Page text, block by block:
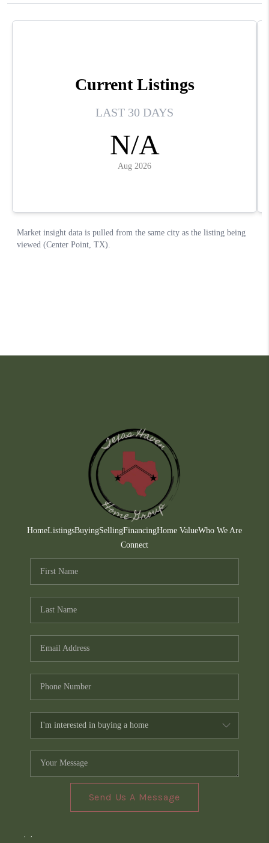
HomeListingsBuyingSellingFinancingHome ValueWho We Are
Connect
Send Us A Message
, ,